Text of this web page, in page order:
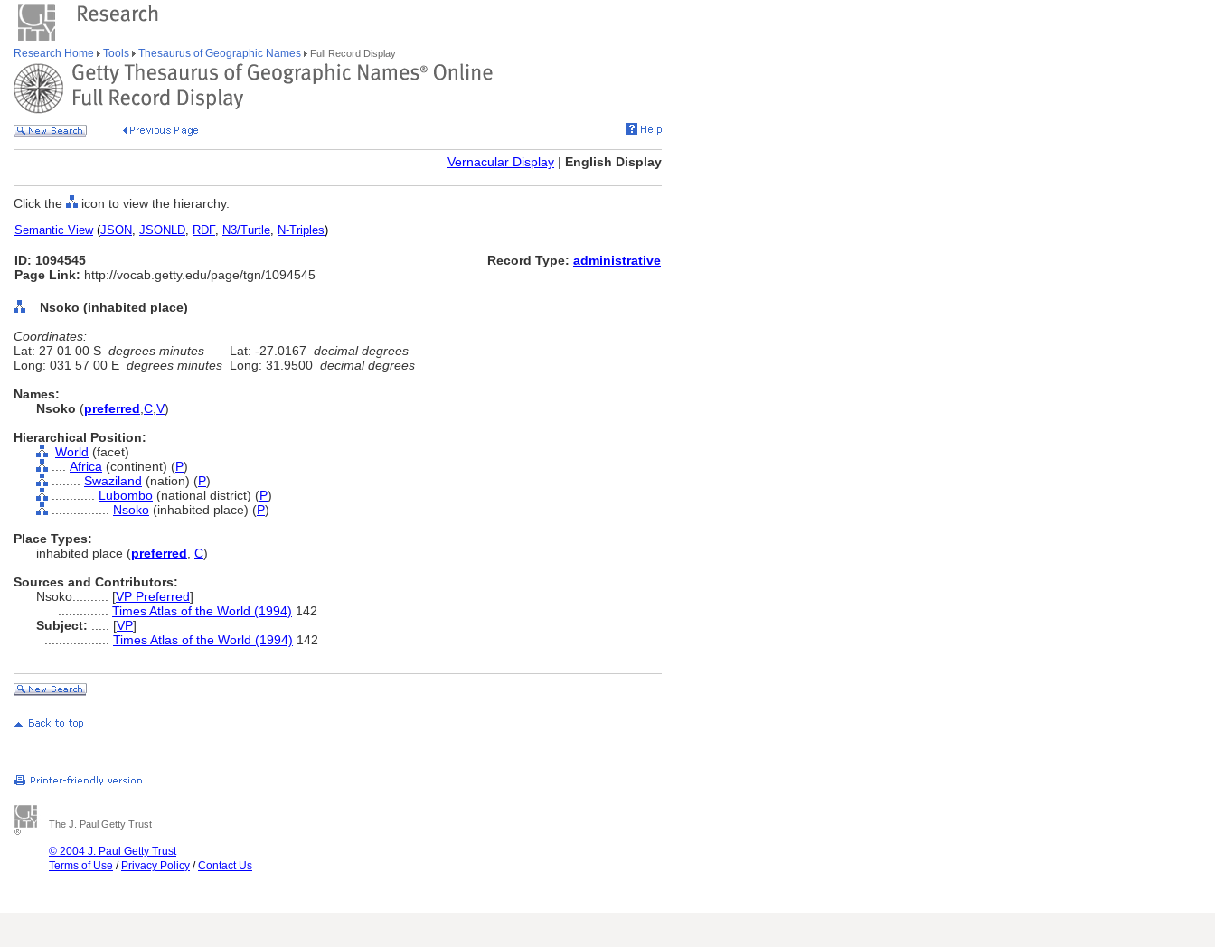
Research Home Tools Thesaurus of Geographic Names Full Record Display
Vernacular Display | English Display
Click the icon to view the hierarchy.
Semantic View(JSON, JSONLD, RDF, N3/Turtle, N-Triples)
ID: 1094545
Page Link: http://vocab.getty.edu/page/tgn/1094545
Record Type: administrative
Nsoko (inhabited place)
Coordinates:
Lat: 27 01 00 S degrees minutes Lat: -27.0167 decimal degrees
Long: 031 57 00 E degrees minutes Long: 31.9500 decimal degrees
Names:
Nsoko (preferred C V)
Hierarchical Position:
World (facet)
Africa (continent) (P)
Swaziland (nation) (P)
Lubombo (national district) (P)
Nsoko (inhabited place) (P)
Place Types:
inhabited place (preferred C)
Sources and Contributors:
Nsoko.......... [VP Preferred]
Times Atlas of the World (1994) 142
Subject:
[VP]
Times Atlas of the World (1994) 142
The J. Paul Getty Trust
© 2004 J. Paul Getty Trust
Terms of Use / Privacy Policy /Contact Us